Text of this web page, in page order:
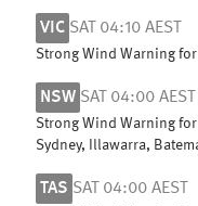
VIC SAT 04:10 AEST
Strong Wind Warning
NSW SAT 04:00 AEST
Strong Wind Warning
Sydney, Illawarra,
TAS SAT 04:00 AEST